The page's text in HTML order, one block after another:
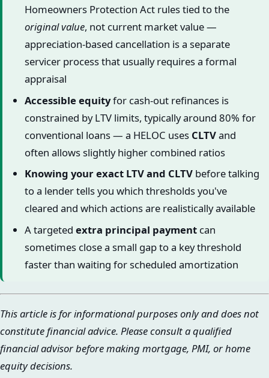
Homeowners Protection Act rules tied to the
original value, not current market value —
appreciation-based cancellation is a separate
servicer process that usually requires a formal
appraisal
Accessible equityfor cash-out refinances is
constrained by LTV limits, typically around 80% for
conventional loans — a HELOC uses CLTVand
often allows slightly higher combined ratios
Knowing your exact LTV and CLTVbefore talking
to a lender tells you which thresholds you've
cleared and which actions are realistically available
A targeted extra principal paymentcan
sometimes close a small gap to a key threshold
faster than waiting for scheduled amortization
This article is for informational purposes only and does not
constitute financial advice. Please consult a qualified
financial advisor before making mortgage, PMI, or home
equity decisions.